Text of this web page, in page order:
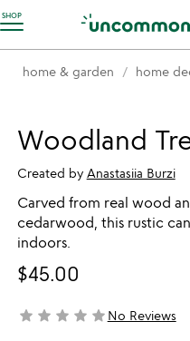
SHOP
Accessibility Information
home & garden home
Woodland
Created by Anastasiia Burzi
Carved from real wood
cedarwood, this rustic
indoors.
$45.00
not yet rated
star star star star starNo Reviews